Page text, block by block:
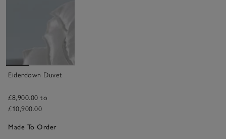
Eiderdown Duvet
£8,900.00 to
£10,900.00
Made To Order